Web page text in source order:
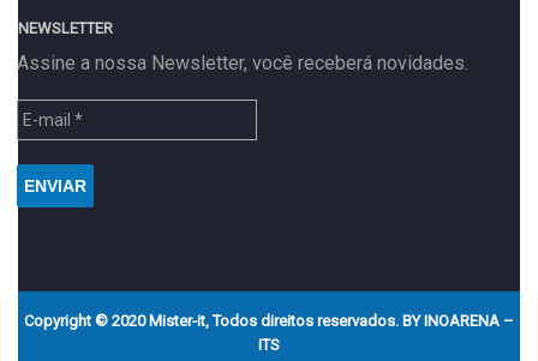
NEWSLETTER
Assine a nossa Newsletter, você receberá novidades.
Copyright © 2020 Mister-it, Todos direitos reservados. BY INOARENA –
ITS